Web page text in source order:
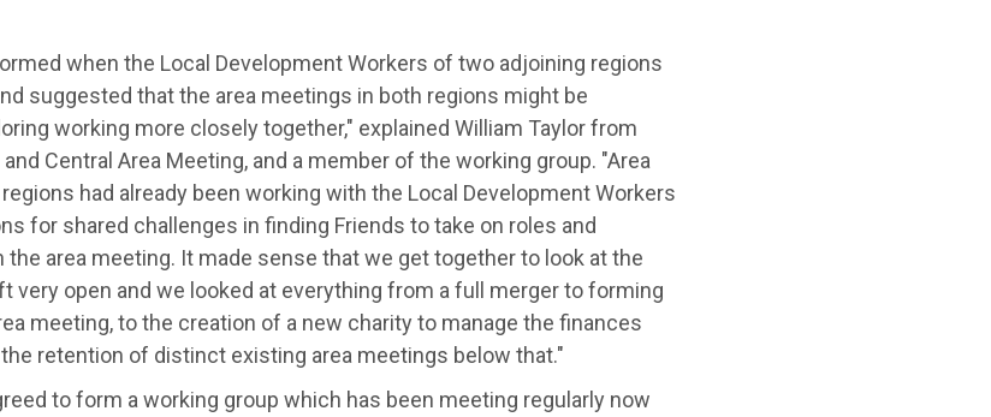
when the Local Development Workers of two adjoining regions
suggested that the area meetings in both regions might be
working more closely together," explained William Taylor from
Central Area Meeting, and a member of the working group. "Area
had already been working with the Local Development Workers
for shared challenges in finding Friends to take on roles and
area meeting. It made sense that we get together to look at the
very open and we looked at everything from a full merger to forming
meeting, to the creation of a new charity to manage the finances
retention of distinct existing area meetings below that."
to form a working group which has been meeting regularly now